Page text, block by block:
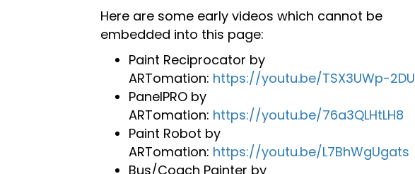
Here are some early videos which cannot be
embedded into this page:
Paint Reciprocator by
ARTomation: https://youtu.be/TSX3UWp-2DU
PanelPRO by
ARTomation: https://youtu.be/76a3QLHtLH8
Paint Robot by
ARTomation: https://youtu.be/L7BhWgUgats
Bus/Coach Painter by